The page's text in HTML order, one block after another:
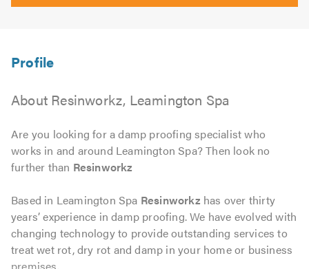
About Resinworkz, Leamington Spa
Are you looking for a damp proofing specialist who
works in and around Leamington Spa? Then look no
further than Resinworkz
Based in Leamington Spa Resinworkzhas over thirty
years’ experience in damp proofing. We have evolved with
changing technology to provide outstanding services to
treat wet rot, dry rot and damp in your home or business